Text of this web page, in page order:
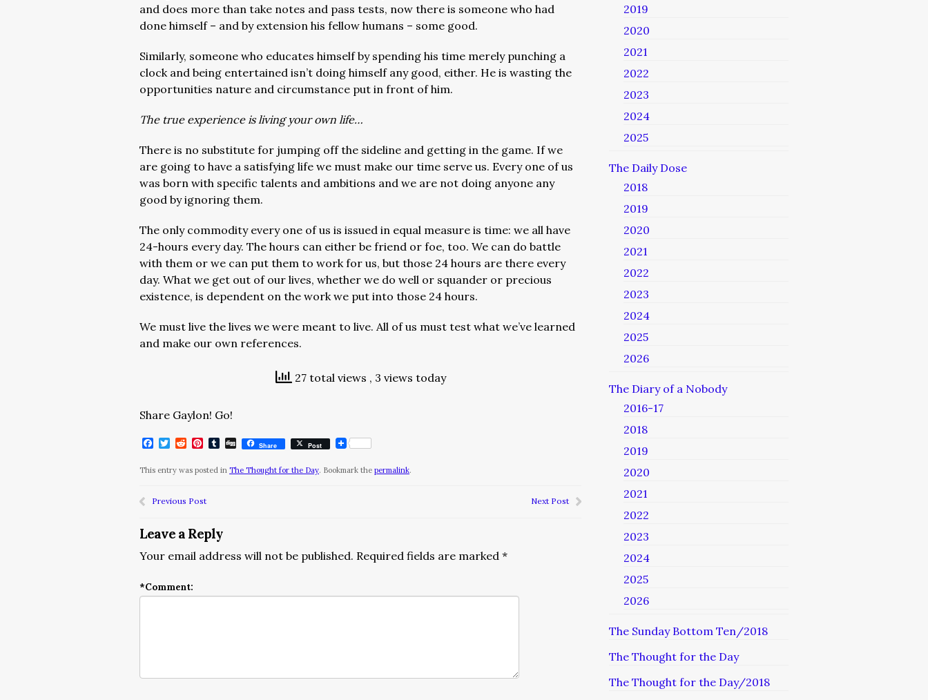
and does more than take notes and pass tests, now there is someone who had
done himself – and by extension his fellow humans – some good.
Similarly, someone who educates himself by spending his time merely punching a
clock and being entertained isn’t doing himself any good, either. He is wasting the
opportunities nature and circumstance put in front of him.
The true experience is living your own life…
There is no substitute for jumping off the sideline and getting in the game. If we
are going to have a satisfying life we must make our time serve us. Every one of us
was born with specific talents and ambitions and we are not doing anyone any
good by ignoring them.
The only commodity every one of us is issued in equal measure is time: we all have
24-hours every day. The hours can either be friend or foe, too. We can do battle
with them or we can put them to work for us, but those 24 hours are there every
day. What we get out of our lives, whether we do well or squander or precious
existence, is dependent on the work we put into those 24 hours.
We must live the lives we were meant to live. All of us must test what we’ve learned
and make our own references.
27 total views , 3 views today
Share Gaylon! Go!
Facebook
Twitter
RedditPinterest
Tumblr
DiggShare Post
This entry was posted in The Thought for the Day. Bookmark the permalink.
Previous Post Next Post
Leave a Reply
Your email address will not be published. Required fields are marked *
*Comment:
2019
2020
2021
2022
2023
2024
2025
The Daily Dose
2018
2019
2020
2021
2022
2023
2024
2025
2026
The Diary of a Nobody
2016-17
2018
2019
2020
2021
2022
2023
2024
2025
2026
The Sunday Bottom Ten/2018
The Thought for the Day
The Thought for the Day/2018